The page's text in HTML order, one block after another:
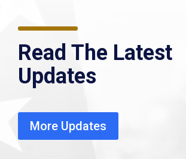
Read The Latest
Updates
More Updates